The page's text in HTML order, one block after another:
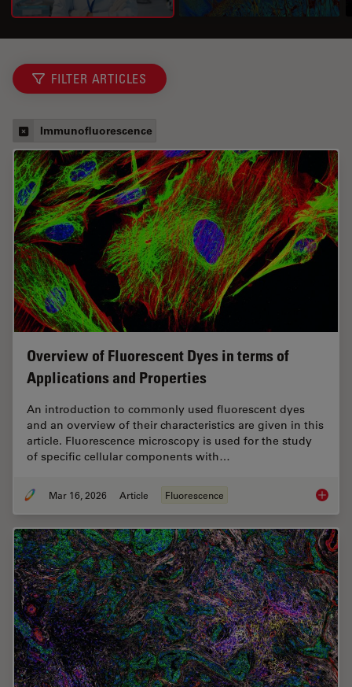
FILTER ARTICLES
Immunofluorescence
Overview of Fluorescent Dyes in terms of
Applications and Properties
An introduction to commonly used fluorescent dyes
and an overview of their characteristics are given in this
article. Fluorescence microscopy is used for the study
of specific cellular components with…
Mar 16, 2026 Article Fluorescence